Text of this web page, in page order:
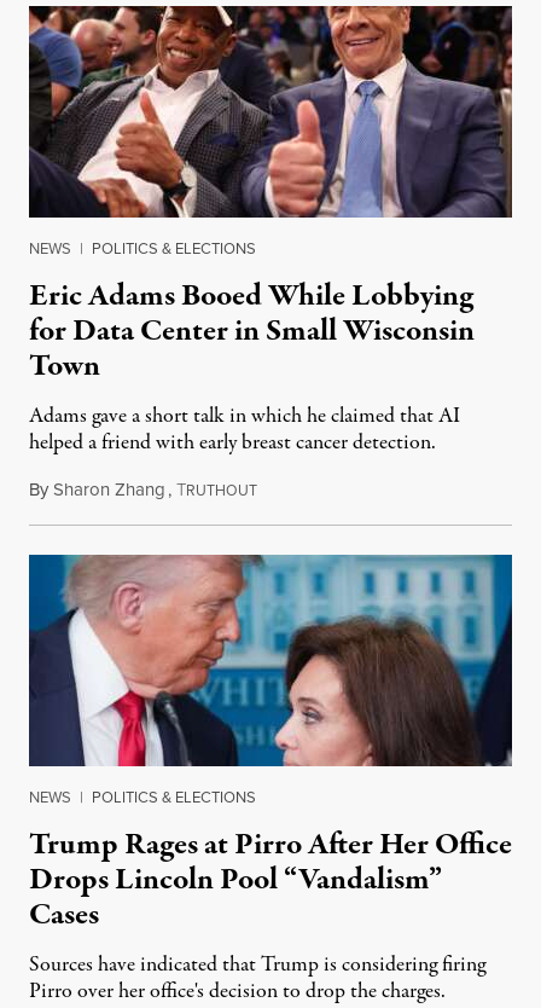
NEWS | POLITICS & ELECTIONS
Eric Adams Booed While Lobbying
for Data Center in Small Wisconsin
Town
Adams gave a short talk in which he claimed that AI
helped a friend with early breast cancer detection.
BySharon Zhang,TRUTHOUTAugust 4, 2026
NEWS | POLITICS & ELECTIONS
Trump Rages at Pirro After Her Office
Drops Lincoln Pool “Vandalism”
Cases
Sources have indicated that Trump is considering firing
Pirro over her office's decision to drop the charges.